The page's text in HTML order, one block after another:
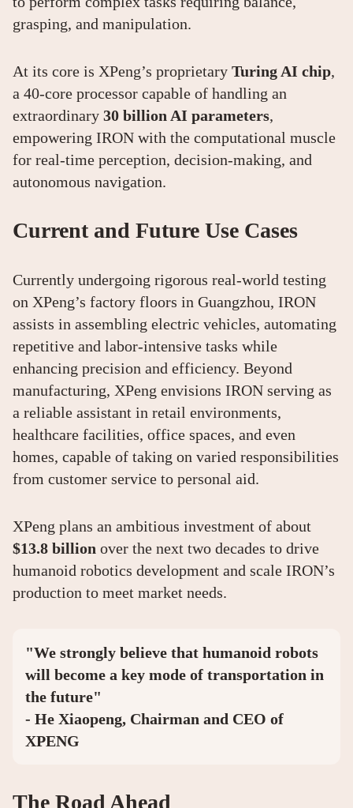
grasping, and manipulation.
At its core is XPeng’s proprietary Turing AI chip,
a 40-core processor capable of handling an
extraordinary 30 billion AI parameters,
empowering IRON with the computational muscle
for real-time perception, decision-making, and
autonomous navigation.
Current and Future Use Cases
Currently undergoing rigorous real-world testing
on XPeng’s factory floors in Guangzhou, IRON
assists in assembling electric vehicles, automating
repetitive and labor-intensive tasks while
enhancing precision and efficiency. Beyond
manufacturing, XPeng envisions IRON serving as
a reliable assistant in retail environments,
healthcare facilities, office spaces, and even
homes, capable of taking on varied responsibilities
from customer service to personal aid.
XPeng plans an ambitious investment of about
$13.8 billion over the next two decades to drive
humanoid robotics development and scale IRON’s
production to meet market needs.
"We strongly believe that humanoid robots
will become a key mode of transportation in
the future"
- He Xiaopeng, Chairman and CEO of
XPENG
The Road Ahead